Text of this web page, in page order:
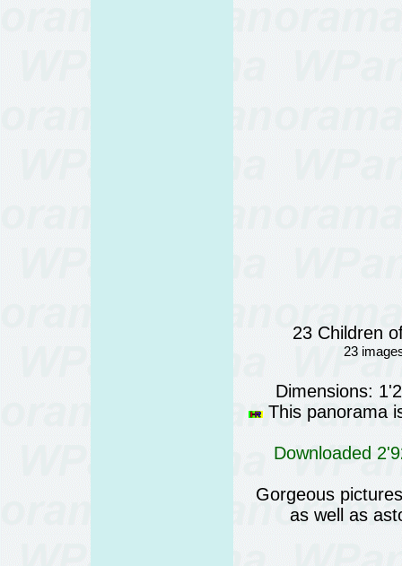
23 Children
23
Dimensions:
This panorama
Downloaded
Gorgeous
as well as